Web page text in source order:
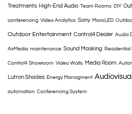
Treatments High-End Audio Team Rooms DIY
conferencing Video Analytics Sony MicroLED
Outdoor Entertainment Control4 Dealer Audio
AirMedia maintenance Sound Masking Residential
Control4 Showroom Video Walls Media Room
Lutron Shades Energy Managment
automation Conferencing System